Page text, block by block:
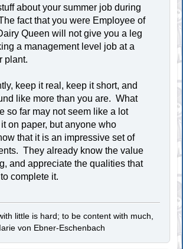
about your summer job during
fact that you were Employee of
Queen will not give you a leg
a management level job at a
plant.
keep it real, keep it short, and
like more than you are. What
so far may not seem like a lot
on paper, but anyone who
that it is an impressive set of
They already know the value
and appreciate the qualities that
complete it.
little is hard; to be content with much,
von Ebner-Eschenbach